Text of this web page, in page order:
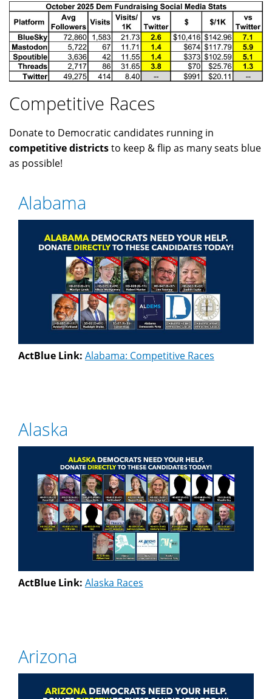
Competitive Races
Donate to Democratic candidates running in
competitive districtsto keep & flip as many seats blue
as possible!
Alabama
ActBlue Link: Alabama: Competitive Races
Alaska
ActBlue Link: Alaska Races
Arizona